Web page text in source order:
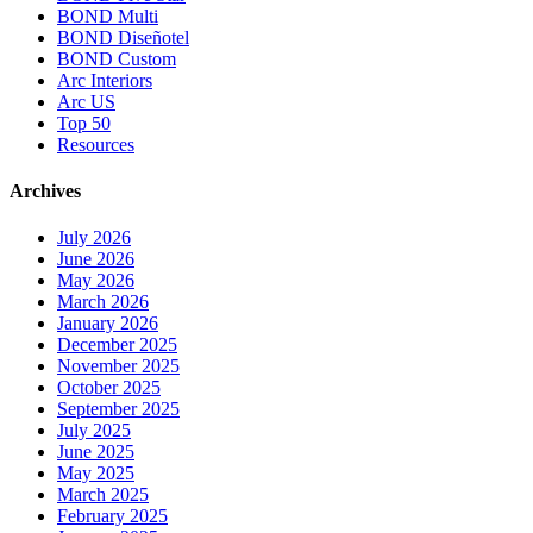
BOND Multi
BOND Diseñotel
BOND Custom
Arc Interiors
Arc US
Top 50
Resources
Archives
July 2026
June 2026
May 2026
March 2026
January 2026
December 2025
November 2025
October 2025
September 2025
July 2025
June 2025
May 2025
March 2025
February 2025